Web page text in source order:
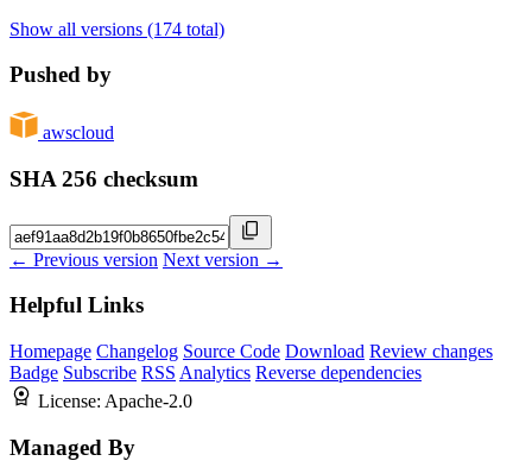
Show all versions (174 total)
Pushed by
awscloud
SHA 256 checksum
← Previous version Next version →
Helpful Links
Homepage Changelog Source Code Download Review changes
Badge Subscribe RSS Analytics Reverse dependencies
License: Apache-2.0
Managed By